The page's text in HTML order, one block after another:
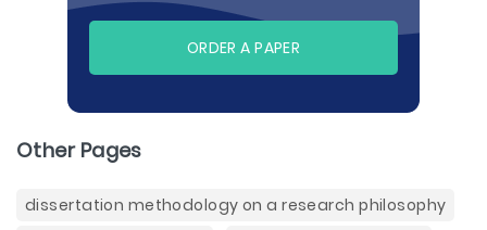
ORDER A PAPER
Other Pages
dissertation methodology on a research philosophy